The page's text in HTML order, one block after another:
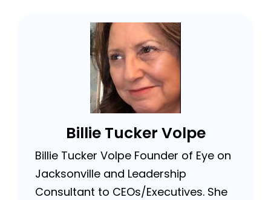
Billie Tucker Volpe
Billie Tucker Volpe Founder of Eye on
Jacksonville and Leadership
Consultant to CEOs/Executives. She